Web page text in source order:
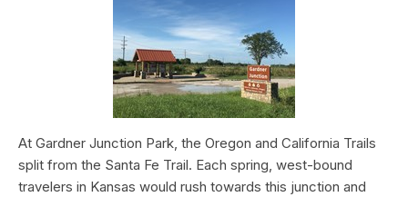
At Gardner Junction Park, the Oregon and California Trails
split from the Santa Fe Trail. Each spring, west-bound
travelers in Kansas would rush towards this junction and